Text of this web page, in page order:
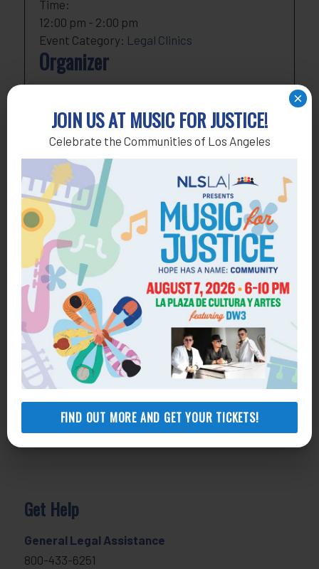
JOIN US AT MUSIC FOR JUSTICE!
Celebrate the Communities of Los Angeles
FIND OUT MORE AND GET YOUR TICKETS!
×
Time:
12:00 pm - 2:00 pm
Event Category: Legal Clinics
Organizer
Emaildevelopment@nlsla.org
View Organizer Website
Add to calendar
Get Help
General Legal Assistance
800-433-6251